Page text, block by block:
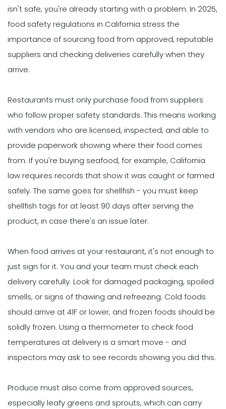
isn't safe, you're already starting with a problem. In 2025,
food safety regulations in California stress the
importance of sourcing food from approved, reputable
suppliers and checking deliveries carefully when they
arrive.
Restaurants must only purchase food from suppliers
who follow proper safety standards. This means working
with vendors who are licensed, inspected, and able to
provide paperwork showing where their food comes
from. If you're buying seafood, for example, California
law requires records that show it was caught or farmed
safely. The same goes for shellfish - you must keep
shellfish tags for at least 90 days after serving the
product, in case there's an issue later.
When food arrives at your restaurant, it's not enough to
just sign for it. You and your team must check each
delivery carefully. Look for damaged packaging, spoiled
smells, or signs of thawing and refreezing. Cold foods
should arrive at 41F or lower, and frozen foods should be
solidly frozen. Using a thermometer to check food
temperatures at delivery is a smart move - and
inspectors may ask to see records showing you did this.
Produce must also come from approved sources,
especially leafy greens and sprouts, which can carry